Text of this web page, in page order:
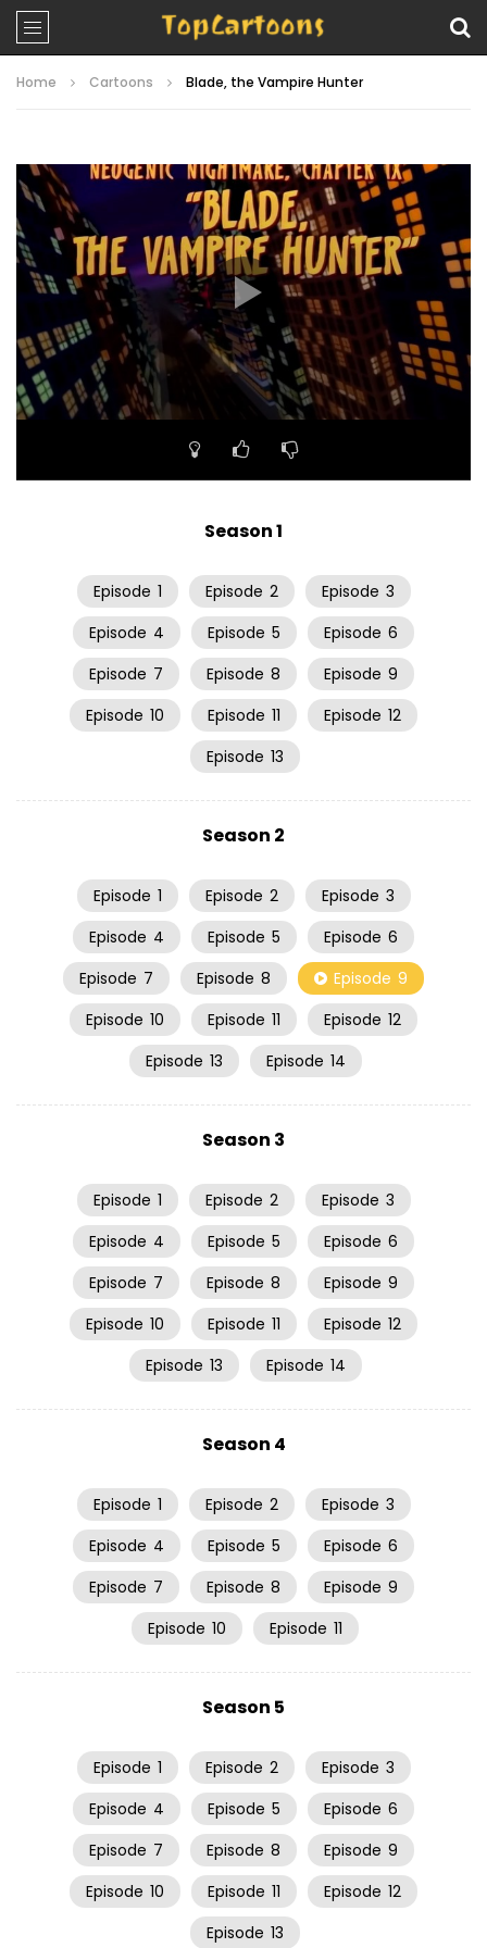
Home Cartoons Blade, the Vampire Hunter
Video
Player
00:00 20:01
Season 1
Episode 1 Episode 2 Episode 3
Episode 4 Episode 5 Episode 6
Episode 7 Episode 8 Episode 9
Episode 10 Episode 11 Episode 12
Episode 13
Season 2
Episode 1 Episode 2 Episode 3
Episode 4 Episode 5 Episode 6
Episode 7 Episode 8 Episode 9
Episode 10 Episode 11 Episode 12
Episode 13 Episode 14
Season 3
Episode 1 Episode 2 Episode 3
Episode 4 Episode 5 Episode 6
Episode 7 Episode 8 Episode 9
Episode 10 Episode 11 Episode 12
Episode 13 Episode 14
Season 4
Episode 1 Episode 2 Episode 3
Episode 4 Episode 5 Episode 6
Episode 7 Episode 8 Episode 9
Episode 10 Episode 11
Season 5
Episode 1 Episode 2 Episode 3
Episode 4 Episode 5 Episode 6
Episode 7 Episode 8 Episode 9
Episode 10 Episode 11 Episode 12
Episode 13